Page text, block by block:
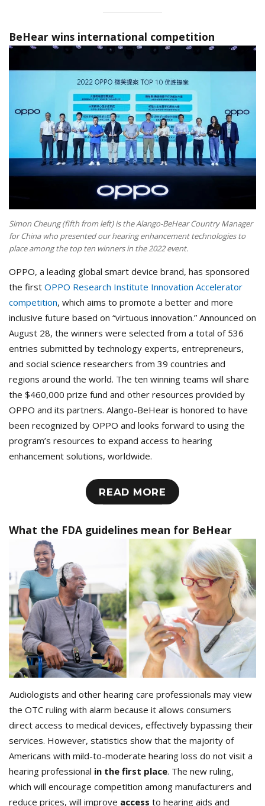
BeHear wins international competition
Simon Cheung (fifth from left) is the Alango-BeHear Country Manager
for China who presented our hearing enhancement technologies to
place among the top ten winners in the 2022 event.
OPPO, a leading global smart device brand, has sponsored
the first OPPO Research Institute Innovation Accelerator
competition, which aims to promote a better and more
inclusive future based on “virtuous innovation.” Announced on
August 28, the winners were selected from a total of 536
entries submitted by technology experts, entrepreneurs,
and social science researchers from 39 countries and
regions around the world. The ten winning teams will share
the $460,000 prize fund and other resources provided by
OPPO and its partners. Alango-BeHear is honored to have
been recognized by OPPO and looks forward to using the
program’s resources to expand access to hearing
enhancement solutions, worldwide.
READ MORE
What the FDA guidelines mean for BeHear
Audiologists and other hearing care professionals may view
the OTC ruling with alarm because it allows consumers
direct access to medical devices, effectively bypassing their
services. However, statistics show that the majority of
Americans with mild-to-moderate hearing loss do not visit a
hearing professional in the first place. The new ruling,
which will encourage competition among manufacturers and
reduce prices, will improve access to hearing aids and